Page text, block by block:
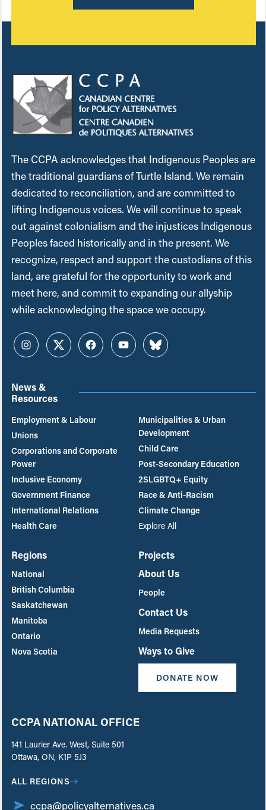
The CCPA acknowledges that Indigenous Peoples are
the traditional guardians of Turtle Island. We remain
dedicated to reconciliation, and are committed to
lifting Indigenous voices. We will continue to speak
out against colonialism and the injustices Indigenous
Peoples faced historically and in the present. We
recognize, respect and support the custodians of this
land, are grateful for the opportunity to work and
meet here, and commit to expanding our allyship
while acknowledging the space we occupy.
InstagramTwitterFacebookYouTubeBluesky
News &
Resources
Employment & Labour
Unions
Corporations and Corporate
Power
Inclusive Economy
Government Finance
International Relations
Health Care
Municipalities & Urban
Development
Child Care
Post-Secondary Education
2SLGBTQ+ Equity
Race & Anti-Racism
Climate Change
Explore All
Regions
National
British Columbia
Saskatchewan
Manitoba
Ontario
Nova Scotia
Projects
About Us
People
Contact Us
Media Requests
Ways to Give
DONATE NOW
CCPA NATIONAL OFFICE
141 Laurier Ave. West, Suite 501
Ottawa, ON, K1P 5J3
ALL REGIONS
ccpa@policyalternatives.ca